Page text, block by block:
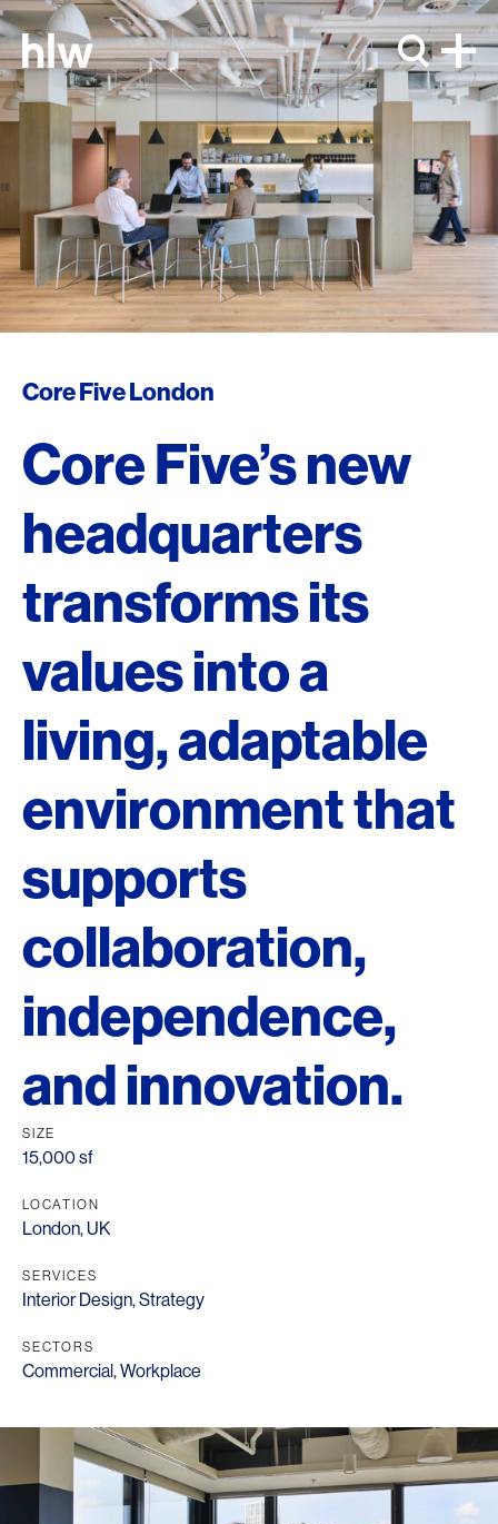
Skip to content
Core Five London
Core Five’s new
headquarters
transforms its
values into a
living, adaptable
environment that
supports
collaboration,
independence,
and innovation.
SIZE
15,000 sf
LOCATION
London, UK
SERVICES
Interior Design,Strategy
SECTORS
Commercial,Workplace